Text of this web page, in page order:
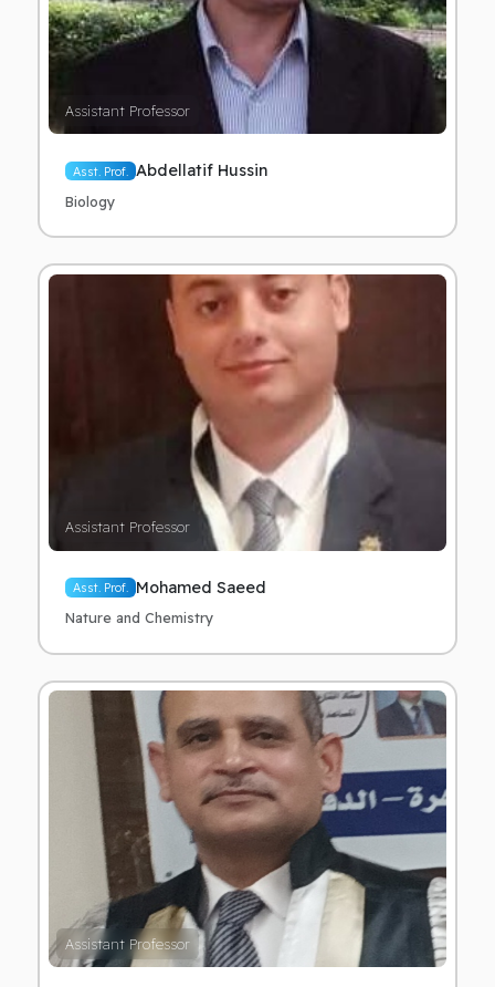
Assistant Professor
Asst. Prof. Abdellatif Hussin
Biology
Assistant Professor
Asst. Prof. Mohamed Saeed
Nature and Chemistry
Assistant Professor